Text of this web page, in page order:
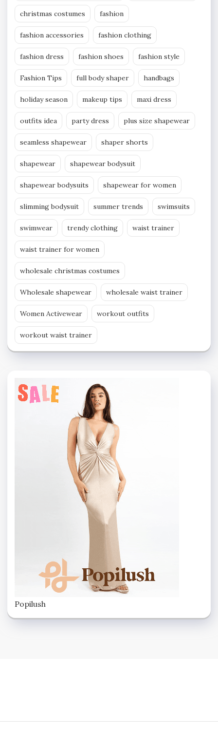
christmas costumes fashion
fashion accessories fashion clothing
fashion dress fashion shoes fashion style
Fashion Tips full body shaper handbags
holiday season makeup tips maxi dress
outfits idea party dress plus size shapewear
seamless shapewear shaper shorts
shapewear shapewear bodysuit
shapewear bodysuits shapewear for women
slimming bodysuit summer trends swimsuits
swimwear trendy clothing waist trainer
waist trainer for women
wholesale christmas costumes
Wholesale shapewear wholesale waist trainer
Women Activewear workout outfits
workout waist trainer
Popilush